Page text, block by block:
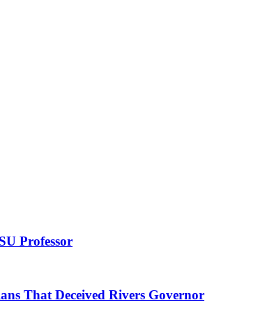
Professor
That Deceived Rivers Governor